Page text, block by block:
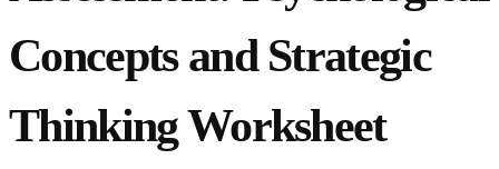
Concepts and Strategic
Thinking Worksheet